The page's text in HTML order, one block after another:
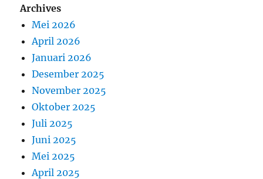
Archives
Mei 2026
April 2026
Januari 2026
Desember 2025
November 2025
Oktober 2025
Juli 2025
Juni 2025
Mei 2025
April 2025